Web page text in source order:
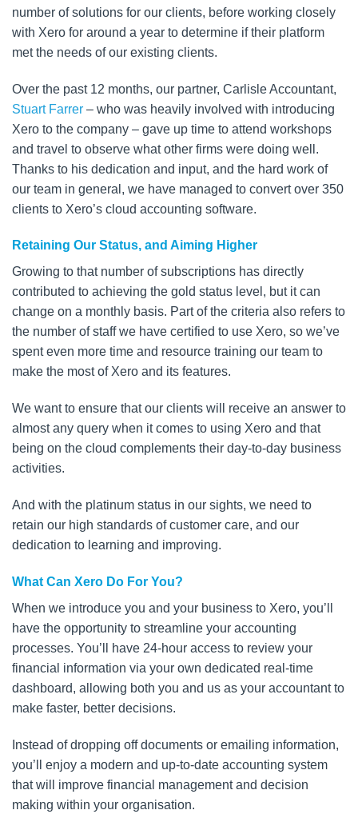
number of solutions for our clients, before working closely
with Xero for around a year to determine if their platform
met the needs of our existing clients.
Over the past 12 months, our partner, Carlisle Accountant,
Stuart Farrer – who was heavily involved with introducing
Xero to the company – gave up time to attend workshops
and travel to observe what other firms were doing well.
Thanks to his dedication and input, and the hard work of
our team in general, we have managed to convert over 350
clients to Xero’s cloud accounting software.
Retaining Our Status, and Aiming Higher
Growing to that number of subscriptions has directly
contributed to achieving the gold status level, but it can
change on a monthly basis. Part of the criteria also refers to
the number of staff we have certified to use Xero, so we’ve
spent even more time and resource training our team to
make the most of Xero and its features.
We want to ensure that our clients will receive an answer to
almost any query when it comes to using Xero and that
being on the cloud complements their day-to-day business
activities.
And with the platinum status in our sights, we need to
retain our high standards of customer care, and our
dedication to learning and improving.
What Can Xero Do For You?
When we introduce you and your business to Xero, you’ll
have the opportunity to streamline your accounting
processes. You’ll have 24-hour access to review your
financial information via your own dedicated real-time
dashboard, allowing both you and us as your accountant to
make faster, better decisions.
Instead of dropping off documents or emailing information,
you’ll enjoy a modern and up-to-date accounting system
that will improve financial management and decision
making within your organisation.